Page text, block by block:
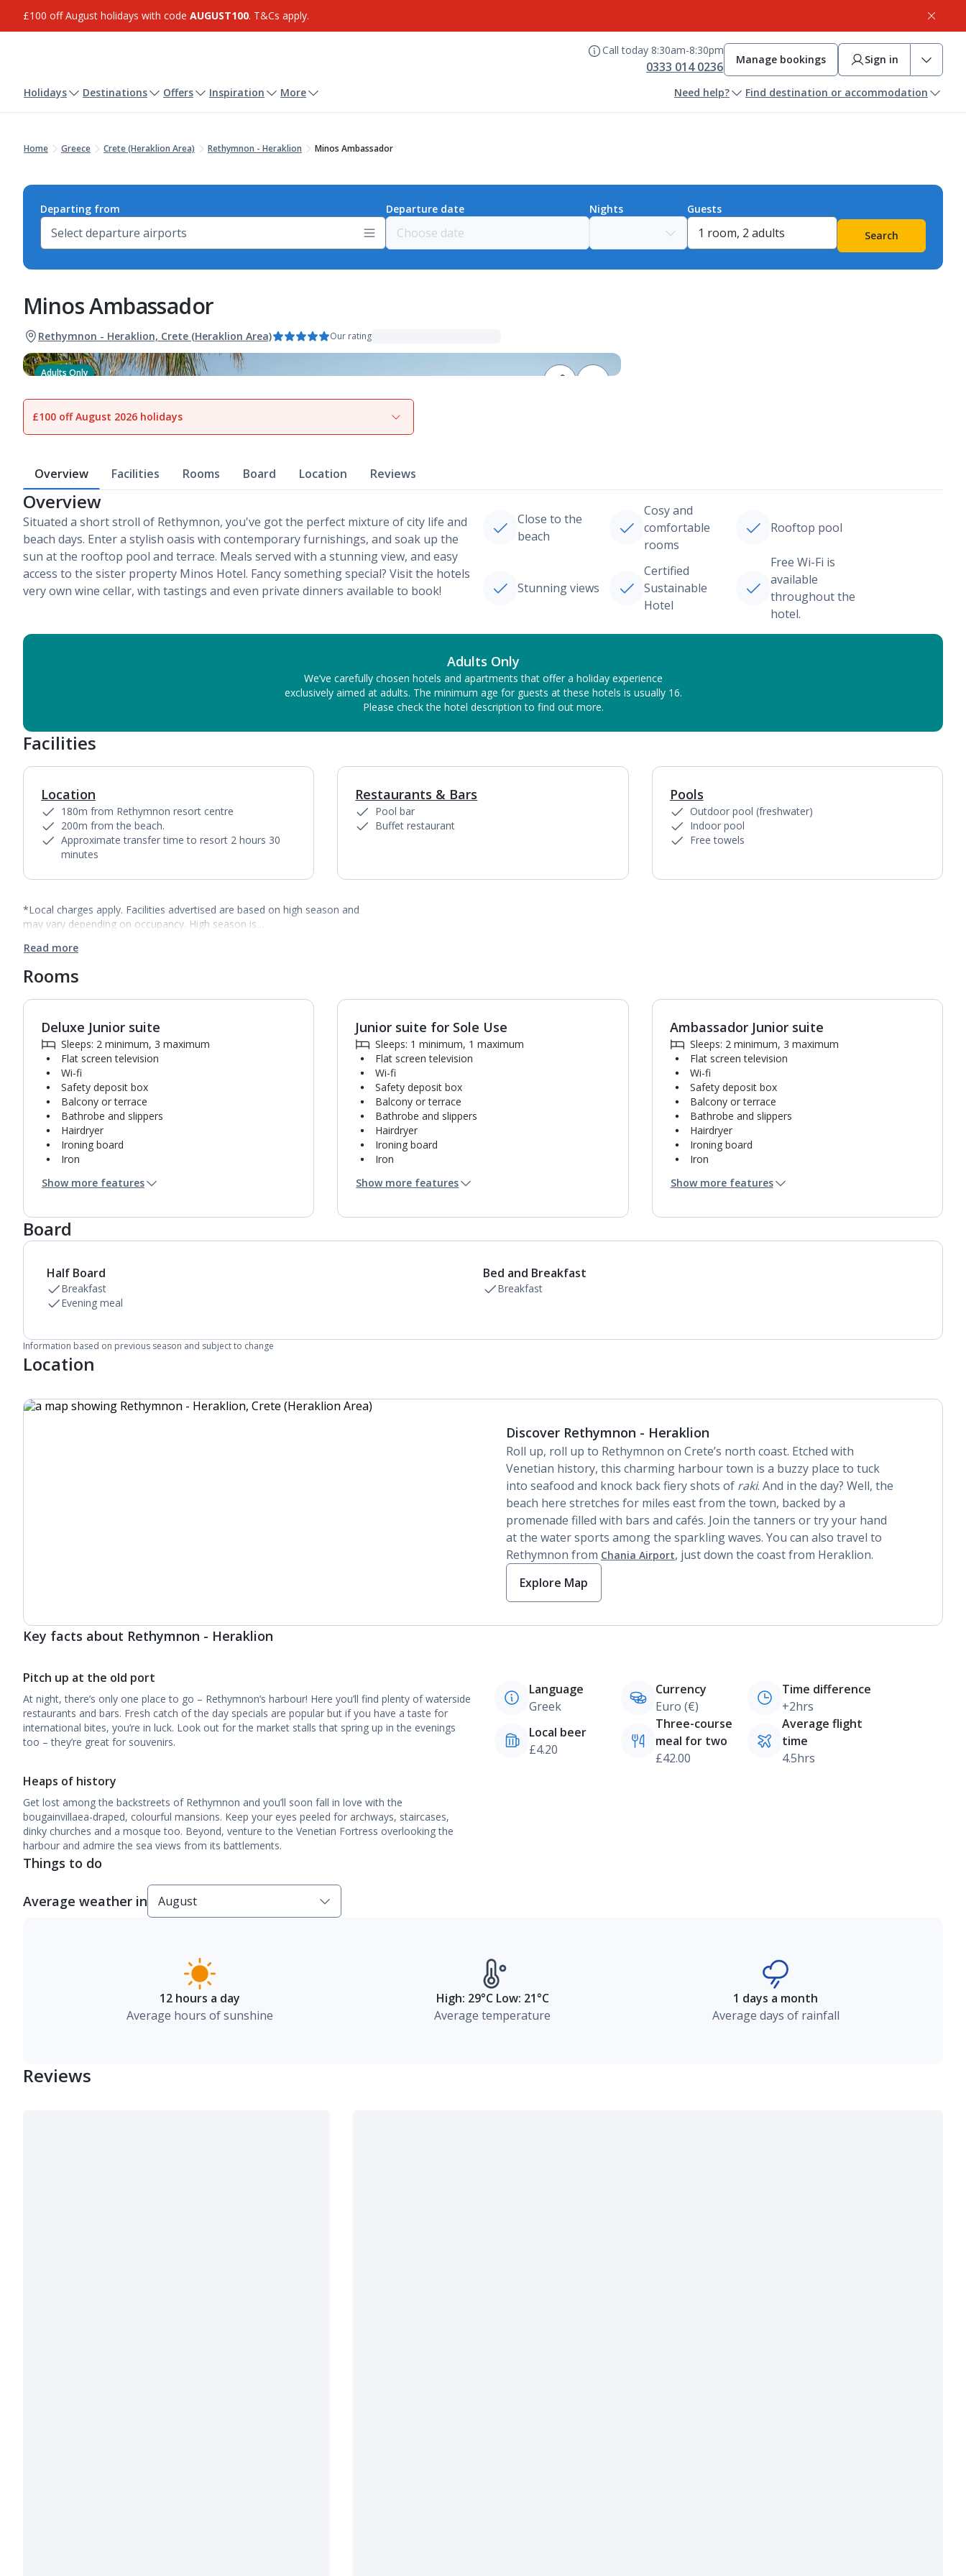
£100 off August holidays with code AUGUST100. T&Cs apply.
Call today 8:30am-8:30pm
0333 014 0236 Manage bookings Sign in
Holidays Destinations Offers Inspiration More Need help? Find destination or accommodation
Home Greece Crete (Heraklion Area) Rethymnon - Heraklion Minos Ambassador
Departing from Departure date Nights
Guests
Search
Minos Ambassador
Rethymnon - Heraklion, Crete (Heraklion Area) Our rating
Adults Only
View gallery
£100 off August 2026 holidays
Overview Facilities Rooms Board Location Reviews
Overview
Situated a short stroll of Rethymnon, you've got the perfect mixture of city life and
beach days. Enter a stylish oasis with contemporary furnishings, and soak up the
sun at the rooftop pool and terrace. Meals served with a stunning view, and easy
access to the sister property Minos Hotel. Fancy something special? Visit the hotels
very own wine cellar, with tastings and even private dinners available to book!
Close to the
beach
Cosy and
comfortable
rooms
Rooftop pool
Stunning views
Certified
Sustainable
Hotel
Free Wi-Fi is
available
throughout the
hotel.
Adults Only
We’ve carefully chosen hotels and apartments that offer a holiday experience
exclusively aimed at adults. The minimum age for guests at these hotels is usually 16.
Please check the hotel description to find out more.
Facilities
Location
180m from Rethymnon resort centre
200m from the beach.
Approximate transfer time to resort 2 hours 30
minutes
1of
Restaurants & Bars
Pool bar
Buffet restaurant
Pools
Outdoor pool (freshwater)
Indoor pool
Free towels
*Local charges apply. Facilities advertised are based on high season and
may vary depending on occupancy. High season is…
Read more
Rooms
1
Deluxe Junior suite
Sleeps: 2 minimum, 3 maximum
Flat screen television
Wi-fi
Safety deposit box
Balcony or terrace
Bathrobe and slippers
Hairdryer
Ironing board
Iron
Kettle
Turndown service
Usb charging port
Bathroom containing a shower.
Daily room cleaning service
Linen changes and towel change on request
Show more features
1of3
Junior suite for Sole Use
Sleeps: 1 minimum, 1 maximum
Flat screen television
Wi-fi
Safety deposit box
Balcony or terrace
Bathrobe and slippers
Hairdryer
Ironing board
Iron
Kettle
Turndown service
Bathroom containing a shower.
Daily room cleaning service
Linen changes and towel change on request
Show more features
1 of5
Ambassador Junior suite
Sleeps: 2 minimum, 3 maximum
Flat screen television
Wi-fi
Safety deposit box
Balcony or terrace
Bathrobe and slippers
Hairdryer
Ironing board
Iron
Kettle
Turndown service
Bathroom containing a bath with shower
Show more features
Board
Half Board
Breakfast
Evening meal
Bed and Breakfast
Breakfast
Information based on previous season and subject to change
Location
Discover Rethymnon - Heraklion
Roll up, roll up to Rethymnon on Crete’s north coast. Etched with
Venetian history, this charming harbour town is a buzzy place to tuck
into seafood and knock back fiery shots of raki. And in the day? Well, the
beach here stretches for miles east from the town, backed by a
promenade filled with bars and cafés. Join the tanners or try your hand
at the water sports among the sparkling waves. You can also travel to
Rethymnon from Chania Airport, just down the coast from Heraklion.
Explore Map
Key facts about Rethymnon - Heraklion
Pitch up at the old port
At night, there’s only one place to go – Rethymnon’s harbour! Here you’ll find plenty of waterside
restaurants and bars. Fresh catch of the day specials are popular but if you have a taste for
international bites, you’re in luck. Look out for the market stalls that spring up in the evenings
too – they’re great for souvenirs.
Heaps of history
Get lost among the backstreets of Rethymnon and you’ll soon fall in love with the
bougainvillaea-draped, colourful mansions. Keep your eyes peeled for archways, staircases,
dinky churches and a mosque too. Beyond, venture to the Venetian Fortress overlooking the
harbour and admire the sea views from its battlements.
Language
Greek
Currency
Euro (€)
Time difference
+2hrs
Local beer
£4.20
Three-course
meal for two
£42.00
Average flight
time
4.5hrs
Things to do
Average weather in
12 hours a day
Average hours of sunshine
High: 29°C Low: 21°C
Average temperature
1 days a month
Average days of rainfall
Reviews